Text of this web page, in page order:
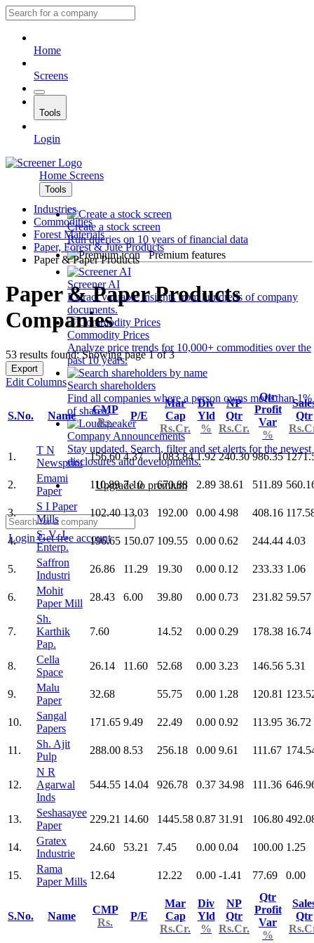
Home
Screens
Tools
Login
Home Screens
Tools
Create a stock screen
Run queries on 10 years of financial data
Premium features
Screener AI
Extract valuable insights from hundreds of company
documents.
Commodity Prices
Analyze price trends for 10,000+ commodities over the
past 10 years.
Search shareholders
Find all companies where a person owns more than 1%
of shares.
Company Announcements
Stay updated. Search, filter and set alerts for the newest
disclosures and developments.
Upgrade to premium
LoginGet free account
Industries
Commodities
Forest Materials
Paper, Forest & Jute Products
Paper & Paper Products
Paper & Paper Products
Companies
53 results found: Showing page 1 of 3
Export
Edit Columns
S.No. Name
CMP
Rs.
P/E
Mar
Cap
Rs.Cr.
Div
Yld
%
NP
Qtr
Rs.Cr.
Qtr
Profit
Var
%
Qtr
1.
T N
Newsprint
156.60 4.37 1083.84 1.92 240.30 986.35
2.
Emami
Paper
110.89 7.10 670.88 2.89 38.61 511.89
3.
S I Paper
Mills
102.40 13.03 192.00 0.00 4.98 408.16
4.
S. V. J.
Enterp.
196.65 150.07 109.55 0.00 0.62 244.44 4.03
5.
Saffron
Industri
26.86 11.29 19.30 0.00 0.12 233.33 1.06
6.
Mohit
Paper Mill
28.43 6.00 39.80 0.00 0.73 231.82 59.57
7.
Sh.
Karthik
Pap.
7.60 14.52 0.00 0.29 178.38 16.74
8.
Cella
Space
26.14 11.60 52.68 0.00 3.23 146.56 5.31
9.
Malu
Paper
32.68 55.75 0.00 1.28 120.81
10.
Sangal
Papers
171.65 9.49 22.49 0.00 0.92 113.95 36.72
11.
Sh. Ajit
Pulp
288.00 8.53 256.18 0.00 9.61 111.67
12.
N R
Agarwal
Inds
544.55 14.04 926.78 0.37 34.98 111.36
13.
Seshasayee
Paper
229.21 14.60 1445.58 0.87 31.91 106.80
14.
Gratex
Industrie
24.60 53.21 7.45 0.00 0.04 100.00 1.25
15.
Rama
Paper Mills
12.64 12.22 0.00 -1.41 77.69 0.00
S.No. Name
CMP
Rs.
P/E
Mar
Cap
Rs.Cr.
Div
Yld
%
NP
Qtr
Rs.Cr.
Qtr
Profit
Var
%
Qtr